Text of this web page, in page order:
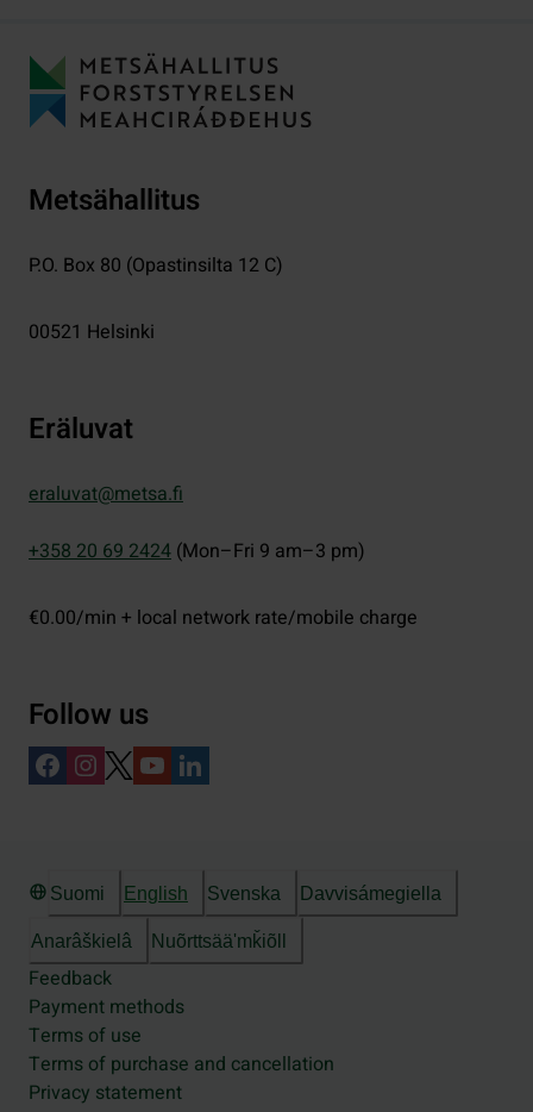
Metsähallitus
P.O. Box 80 (Opastinsilta 12 C)
00521 Helsinki
Eräluvat
eraluvat@metsa.fi
+358 20 69 2424 (Mon–Fri 9 am–3 pm)
€0.00/min + local network rate/mobile charge
Follow us
Suomi English Svenska Davvisámegiella
Anarâškielâ Nuõrttsääʹmǩiõll
Feedback
Payment methods
Terms of use
Terms of purchase and cancellation
Privacy statement